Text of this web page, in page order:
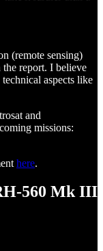
(remote sensing)
the report. I believe
aspects like
and
missions:
here.
560 Mk III